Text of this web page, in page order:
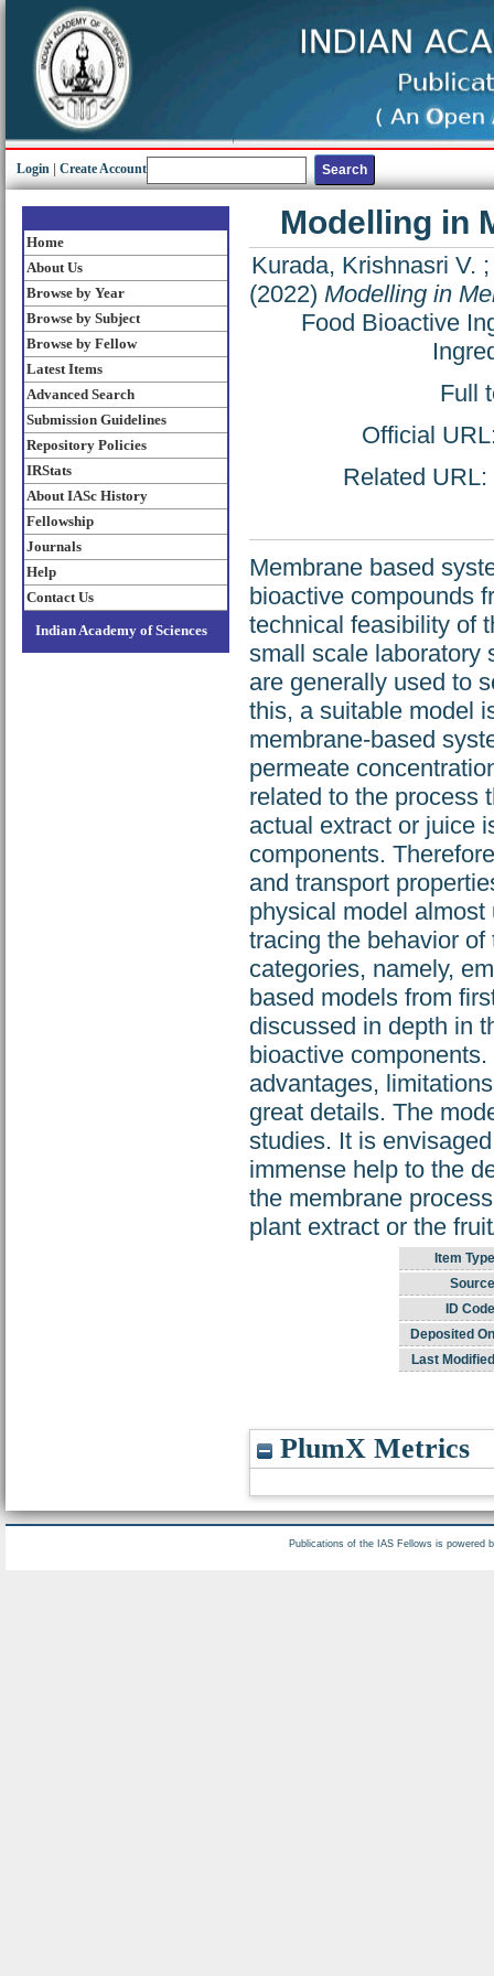
Login Create Account
Home
About Us
Browse by Year
Browse by Subject
Browse by Fellow
Latest Items
Advanced Search
Submission Guidelines
Repository Policies
IRStats
About IASc History
Fellowship
Journals
Help
Contact Us
Indian Academy of Sciences
Modelling in
Kurada, Krishnasri V.
(2022) Modelling in
Food Bioactive
Full
Official
Related
Membrane based
bioactive compounds
technical feasibility of
small scale laboratory
are generally used to
this, a suitable model
membrane-based
permeate
related to the process
actual extract or juice
components.
and transport
physical model
tracing the behavior
categories, namely,
based models from
discussed in depth in
bioactive
advantages,
great details. The
studies. It is
immense help to the
the membrane
plant extract or the
Item
ID
Deposited
Last
PlumX Metrics
Publications of the IAS Fellows is powered